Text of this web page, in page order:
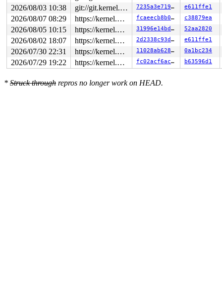
2026/08/03 10:38
git://git.kernel.org/pub/scm/linux/kernel/git/arm64/linux.git for-kernelci 7235a3e71949 e611ffe1
2026/08/07 08:29 https://kernel.googlesource.com/pub/scm/linux/kernel/git/torvalds/linux master fcaeecb8b0cd c38879ea
2026/08/05 10:15 https://kernel.googlesource.com/pub/scm/linux/kernel/git/torvalds/linux master 31996e14bd59 52aa2820
2026/08/02 18:07 https://kernel.googlesource.com/pub/scm/linux/kernel/git/torvalds/linux master 2d2338c93da7 e611ffe1
2026/07/30 22:31 https://kernel.googlesource.com/pub/scm/linux/kernel/git/torvalds/linux master 11028ab62899 0a1bc234
2026/07/29 19:22 https://kernel.googlesource.com/pub/scm/linux/kernel/git/torvalds/linux master fc02acf6ac0c b63596d1
* Struck through repros no longer work on HEAD.